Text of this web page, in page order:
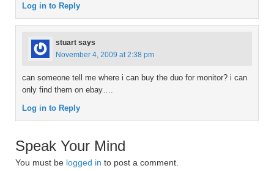
Log in to Reply
stuart says
November 4, 2009 at 2:38 pm
can someone tell me where i can buy the duo for monitor? i can
only find them on ebay….
Log in to Reply
Speak Your Mind
You must be logged in to post a comment.